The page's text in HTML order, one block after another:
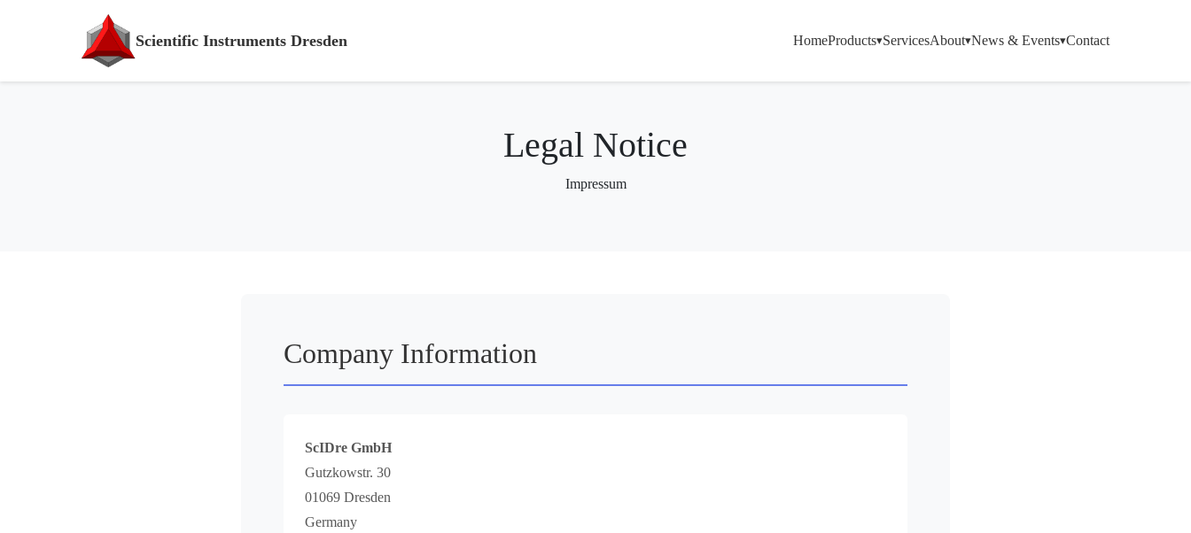
Scientific Instruments Dresden HomeProducts▾ServicesAbout▾News & Events▾Contact
Legal Notice
Impressum
Company Information
ScIDre GmbH
Gutzkowstr. 30
01069 Dresden
Germany